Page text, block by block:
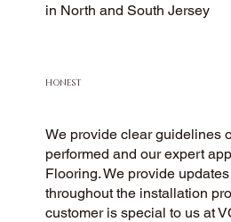
in North and South Jersey
HONEST
We provide clear guidelines
performed and our expert
Flooring. We provide
throughout the installation
customer is special to us at